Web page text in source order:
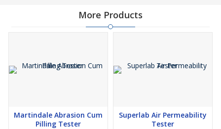
More Products
Martindale Abrasion Cum
Pilling Tester
Superlab Air Permeability
Tester